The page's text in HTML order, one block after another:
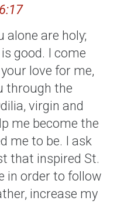
alone are holy;
good. I come
love for me,
through the
virgin and
me become the
me to be. I ask
that inspired St.
in order to follow
increase my